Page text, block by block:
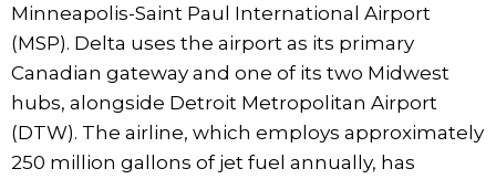
Minneapolis-Saint Paul International Airport
(MSP). Delta uses the airport as its primary
Canadian gateway and one of its two Midwest
hubs, alongside Detroit Metropolitan Airport
(DTW). The airline, which employs approximately
250 million gallons of jet fuel annually, has